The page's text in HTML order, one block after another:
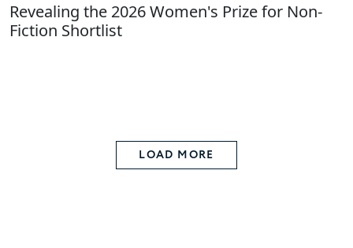
Revealing the 2026 Women's Prize for Non-
Fiction Shortlist
LOAD MORE